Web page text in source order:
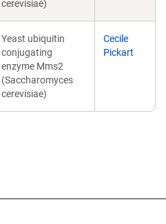
cerevisiae)
Yeast ubiquitin
conjugating
enzyme Mms2
(Saccharomyces
cerevisiae)
Cecile
Pickart